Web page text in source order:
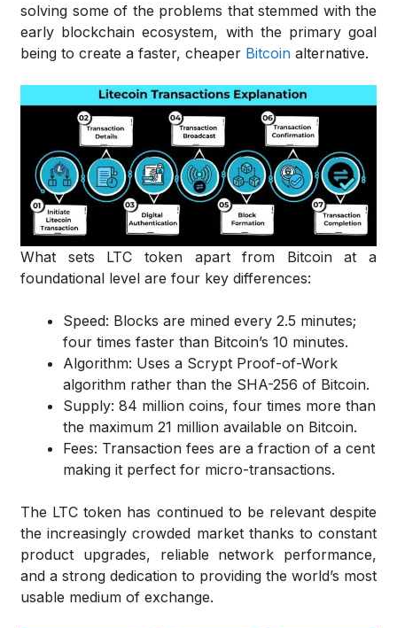
solving some of the problems that stemmed with the
early blockchain ecosystem, with the primary goal
being to create a faster, cheaper Bitcoin alternative.
What sets LTC token apart from Bitcoin at a
foundational level are four key differences:
Speed: Blocks are mined every 2.5 minutes;
four times faster than Bitcoin’s 10 minutes.
Algorithm: Uses a Scrypt Proof-of-Work
algorithm rather than the SHA-256 of Bitcoin.
Supply: 84 million coins, four times more than
the maximum 21 million available on Bitcoin.
Fees: Transaction fees are a fraction of a cent
making it perfect for micro-transactions.
The LTC token has continued to be relevant despite
the increasingly crowded market thanks to constant
product upgrades, reliable network performance,
and a strong dedication to providing the world’s most
usable medium of exchange.